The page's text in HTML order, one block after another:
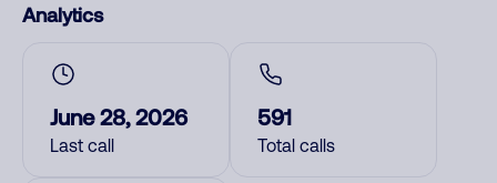
Analytics
June 28, 2026
Last call
591
Total calls